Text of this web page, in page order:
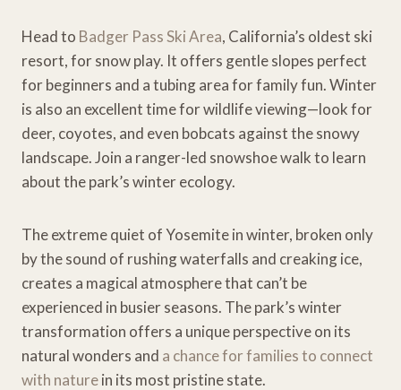
Head to Badger Pass Ski Area, California’s oldest ski
resort, for snow play. It offers gentle slopes perfect
for beginners and a tubing area for family fun. Winter
is also an excellent time for wildlife viewing—look for
deer, coyotes, and even bobcats against the snowy
landscape. Join a ranger-led snowshoe walk to learn
about the park’s winter ecology.
The extreme quiet of Yosemite in winter, broken only
by the sound of rushing waterfalls and creaking ice,
creates a magical atmosphere that can’t be
experienced in busier seasons. The park’s winter
transformation offers a unique perspective on its
natural wonders and a chance for families to connect
with naturein its most pristine state.